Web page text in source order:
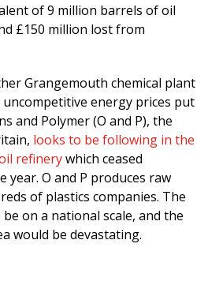
of 9 million barrels of oil
£150 million lost from
Grangemouth chemical plant
energy prices put
and Polymer (O and P), the
looks to be following in the
refinerywhich ceased
O and P produces raw
of plastics companies. The
on a national scale, and the
would be devastating.